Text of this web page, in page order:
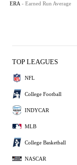
ERA - Earned Run Average
TOP LEAGUES
NFL
College Football
INDYCAR
MLB
College Basketball
NASCAR